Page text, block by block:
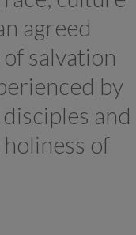
agreed
salvation
by
and
of